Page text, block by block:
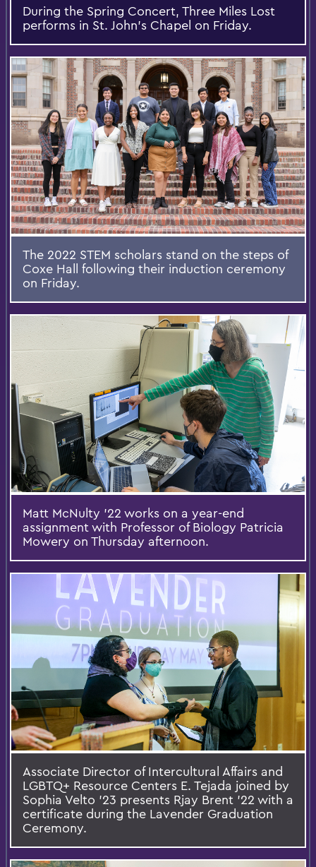
During the Spring Concert, Three Miles Lost
performs in St. John’s Chapel on Friday.
The 2022 STEM scholars stand on the steps of
Coxe Hall following their induction ceremony
on Friday.
Matt McNulty ’22 works on a year-end
assignment with Professor of Biology Patricia
Mowery on Thursday afternoon.
Associate Director of Intercultural Affairs and
LGBTQ+ Resource Centers E. Tejada joined by
Sophia Velto ’23 presents Rjay Brent ’22 with a
certificate during the Lavender Graduation
Ceremony.